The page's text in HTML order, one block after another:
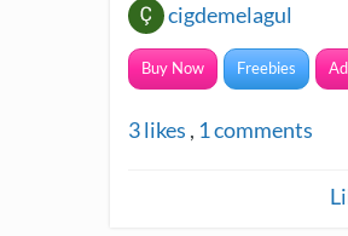
cigdemelagul
Buy Now Freebies
3likes , 1comments